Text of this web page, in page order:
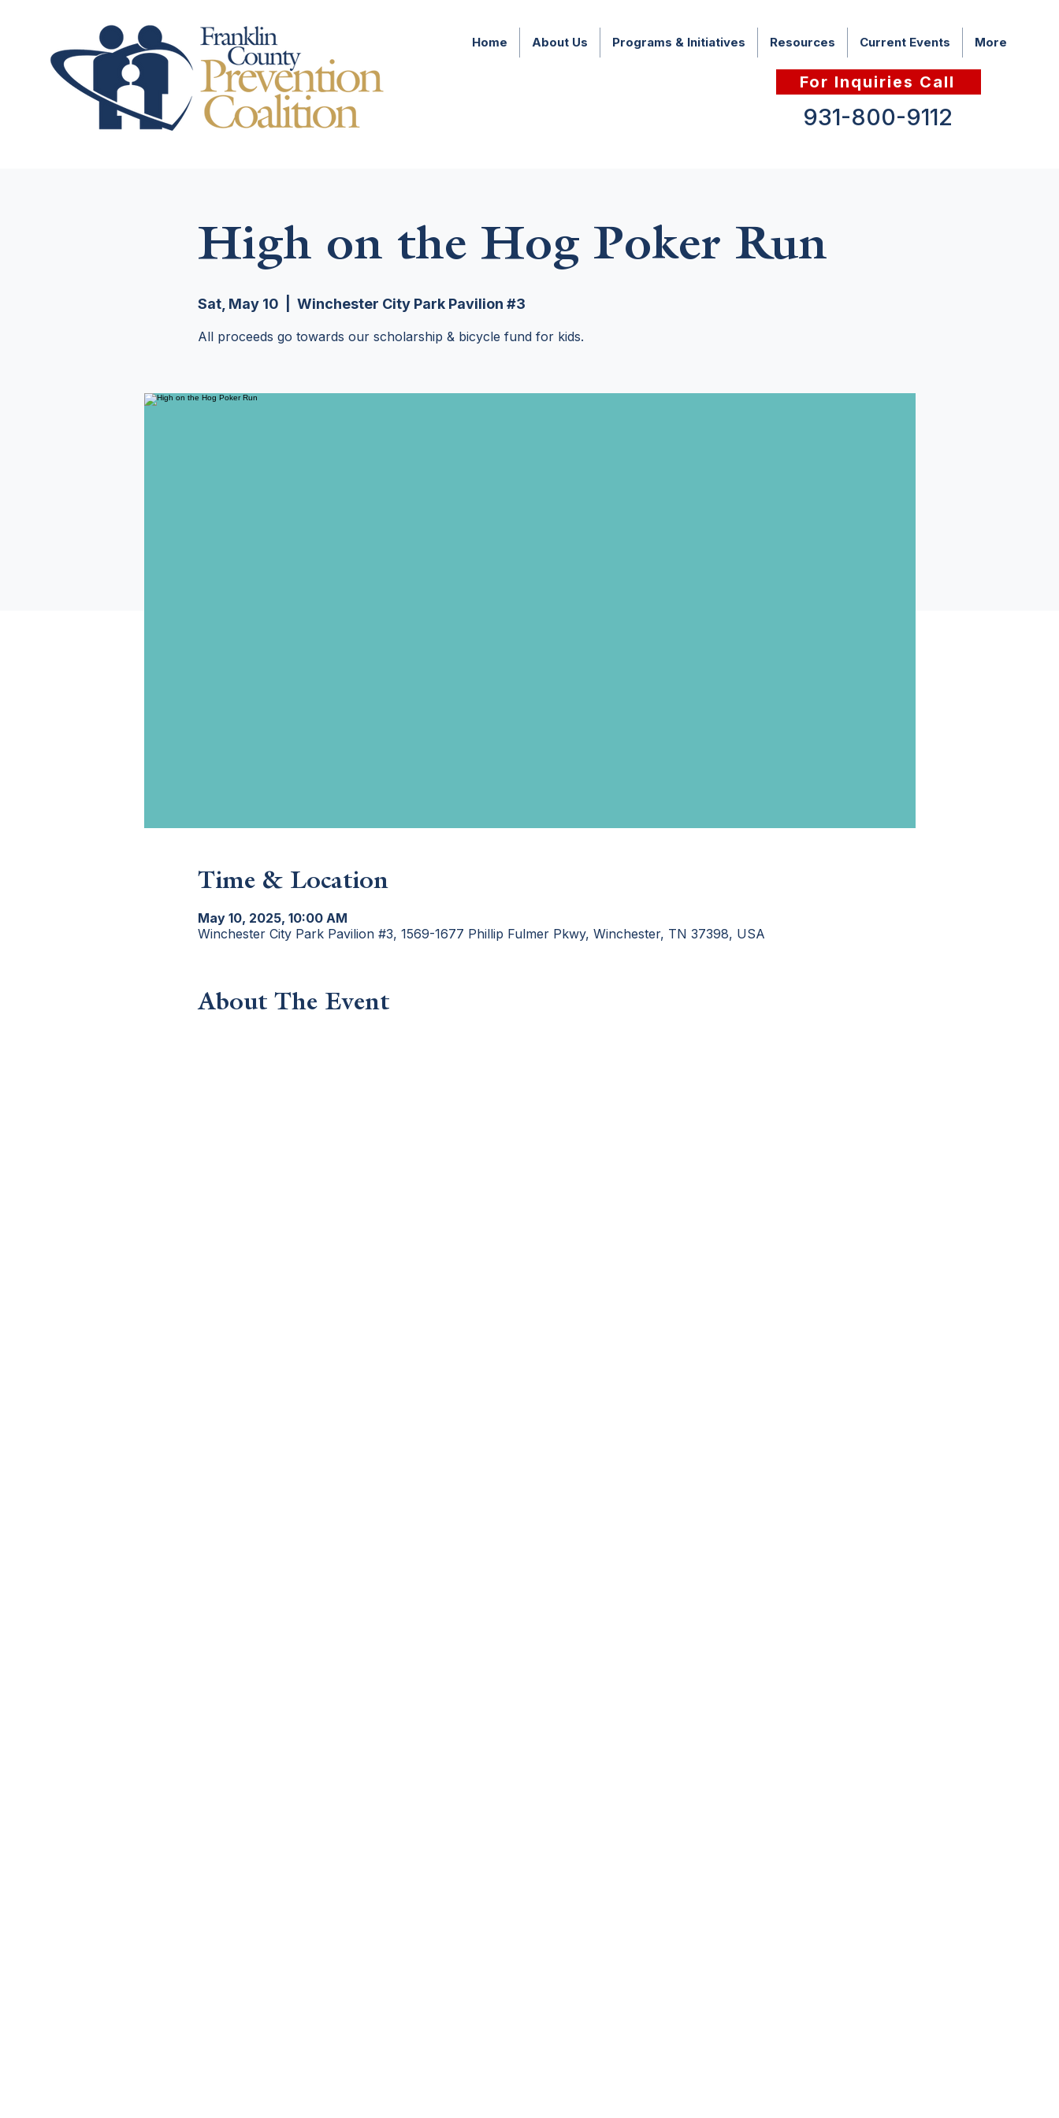
Home About Us Programs & Initiatives Resources Current Events More
For Inquiries Call
931-800-9112
High on the Hog Poker Run
Sat, May 10 Winchester City Park Pavilion #3
All proceeds go towards our scholarship & bicycle fund for kids.
Time & Location
May 10, 2025, 10:00 AM
Winchester City Park Pavilion #3, 1569-1677 Phillip Fulmer Pkwy, Winchester, TN 37398, USA
About The Event